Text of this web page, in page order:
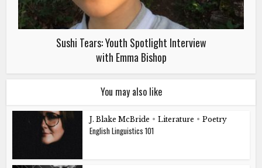
Sushi Tears: Youth Spotlight Interview
with Emma Bishop
You may also like
J. Blake McBride • Literature • Poetry
English Linguistics 101